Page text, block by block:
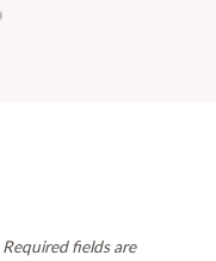
Required fields are